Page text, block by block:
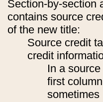
Section-by-section
contains source
of the new title:
Source credit
credit
In a
first
sometimes